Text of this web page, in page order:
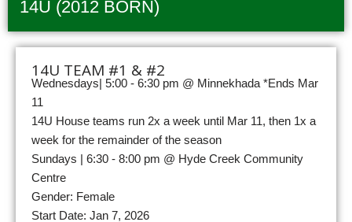
14U (2012 BORN)
14U TEAM #1 & #2
Wednesdays| 5:00 - 6:30 pm @ Minnekhada *Ends Mar
11
14U House teams run 2x a week until Mar 11, then 1x a
week for the remainder of the season
Sundays | 6:30 - 8:00 pm @ Hyde Creek Community
Centre
Gender: Female
Start Date: Jan 7, 2026